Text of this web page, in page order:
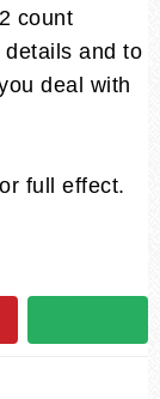
count
details and to
deal with
full effect.